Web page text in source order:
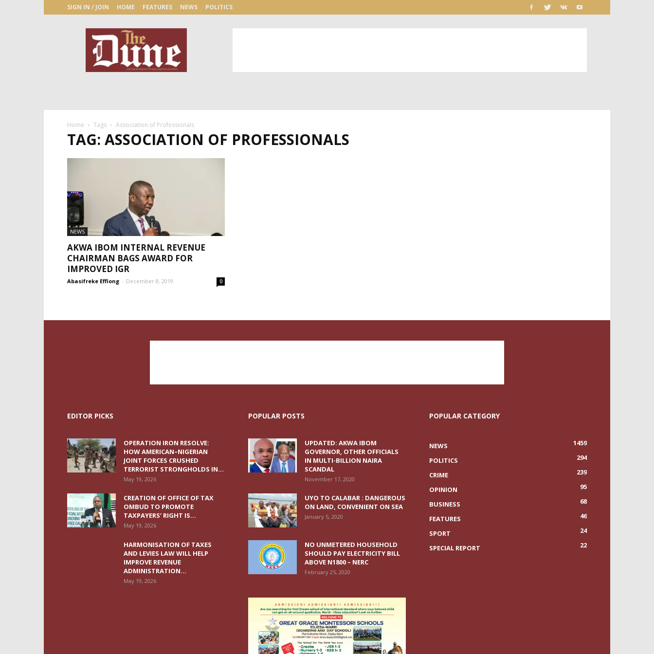
SIGN IN / JOIN HOME FEATURES NEWS POLITICS
Newspaper
Home Tags Association of Professionals
TAG: ASSOCIATION OF PROFESSIONALS
NEWS
AKWA IBOM INTERNAL REVENUE
CHAIRMAN BAGS AWARD FOR
IMPROVED IGR
Abasifreke Effiong - December 8, 2019 0
EDITOR PICKS
OPERATION IRON RESOLVE:
HOW AMERICAN–NIGERIAN
JOINT FORCES CRUSHED
TERRORIST STRONGHOLDS IN...
May 19, 2026
CREATION OF OFFICE OF TAX
OMBUD TO PROMOTE
TAXPAYERS’ RIGHT IS...
May 19, 2026
HARMONISATION OF TAXES
AND LEVIES LAW WILL HELP
IMPROVE REVENUE
ADMINISTRATION...
May 19, 2026
POPULAR POSTS
UPDATED: AKWA IBOM
GOVERNOR, OTHER OFFICIALS
IN MULTI-BILLION NAIRA
SCANDAL
November 17, 2020
UYO TO CALABAR : DANGEROUS
ON LAND, CONVENIENT ON SEA
January 5, 2020
NO UNMETERED HOUSEHOLD
SHOULD PAY ELECTRICITY BILL
ABOVE N1800 – NERC
February 25, 2020
POPULAR CATEGORY
NEWS
1459
POLITICS
294
CRIME
239
OPINION
95
BUSINESS
68
FEATURES
46
SPORT
24
SPECIAL REPORT
22